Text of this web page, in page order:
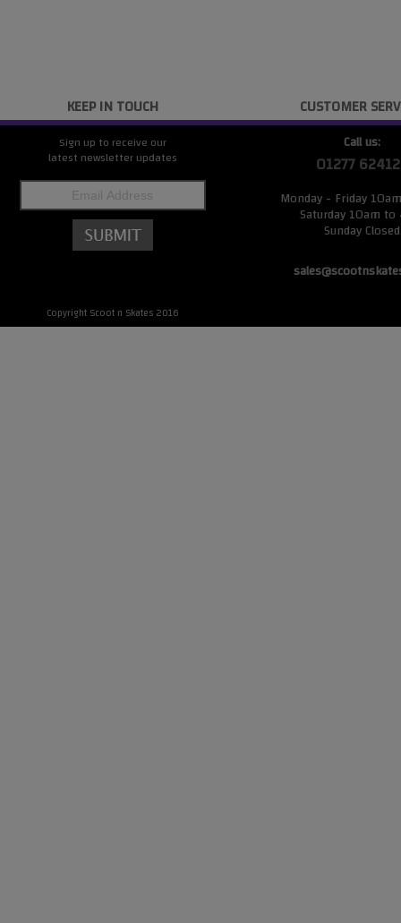
KEEP IN TOUCH
Sign up to receive our
latest newsletter updates
Copyright Scoot n Skates 2016
CUSTOMER
Call us:
01277
Monday - Friday
Saturday 10am
Sunday Closed